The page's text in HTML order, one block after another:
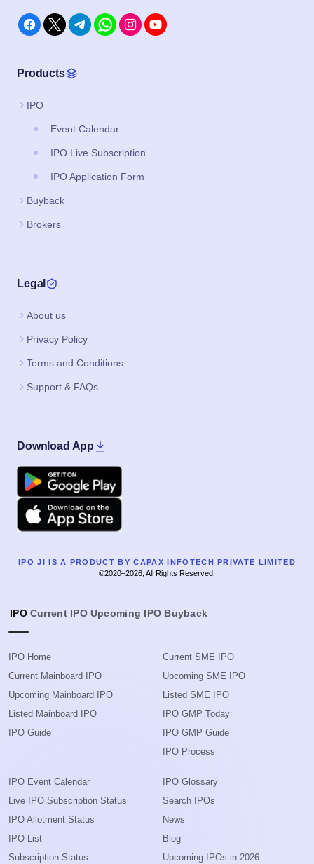
Products
IPO
Event Calendar
IPO Live Subscription
IPO Application Form
Buyback
Brokers
Legal
About us
Privacy Policy
Terms and Conditions
Support & FAQs
Download App
Google Play
Apple
IPO JI IS A PRODUCT BY CAPAX INFOTECH PRIVATE LIMITED
©2020–2026, All Rights Reserved.
IPO Current IPO Upcoming IPO Buyback
IPO Home
Current Mainboard IPO
Upcoming Mainboard IPO
Listed Mainboard IPO
IPO Guide
Current SME IPO
Upcoming SME IPO
Listed SME IPO
IPO GMP Today
IPO GMP Guide
IPO Process
IPO Event Calendar
Live IPO Subscription Status
IPO Allotment Status
IPO List
Subscription Status
IPO Glossary
Search IPOs
News
Blog
Upcoming IPOs in 2026